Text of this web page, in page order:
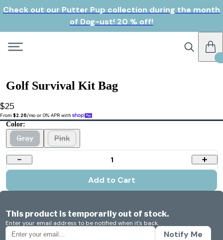
Check out our Putter Pup collection during the month
of Dog-ust! 20 % off!
Golf Survival Kit Bag
$25
From $2.26/mo or 0% APR with
Color:
Gray Pink
1
Add to Cart
This product is temporarily out of stock.
Enter your email address to be notified when it's back.
Notify Me